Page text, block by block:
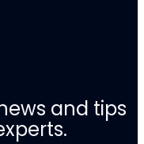
and tips